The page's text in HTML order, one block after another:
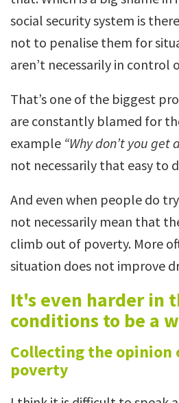
social security system is
not to penalise them for
aren’t necessarily in control
That’s one of the biggest
are constantly blamed for
example “Why don’t you get
not necessarily that easy to
And even when people do
not necessarily mean that
climb out of poverty. More
situation does not improve
It's even harder in
conditions to be a
Collecting the opinion
poverty